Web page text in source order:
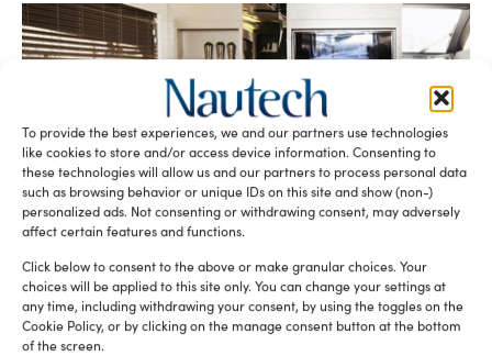
To provide the best experiences, we and our partners use technologies
like cookies to store and/or access device information. Consenting to
these technologies will allow us and our partners to process personal data
such as browsing behavior or unique IDs on this site and show (non-)
personalized ads. Not consenting or withdrawing consent, may adversely
affect certain features and functions.
Click below to consent to the above or make granular choices. Your
choices will be applied to this site only. You can change your settings at
any time, including withdrawing your consent, by using the toggles on the
Cookie Policy, or by clicking on the manage consent button at the bottom
of the screen.
Pearl Yachts and Kelly Hoppen partnership
for classy yacht interiors
silviamondelloSeptember 15, 2015
A fruitful partnership between British motoryacht builders
Pearl Yachts and Kelly Hoppen, world renowned British
designer, has been established in recent […]
READ THE MAGAZINE